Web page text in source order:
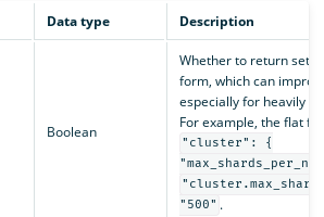
Data type Description
Boolean
Whether to return
form, which can
especially for heavily
For example, the flat
"cluster": {
"500" .